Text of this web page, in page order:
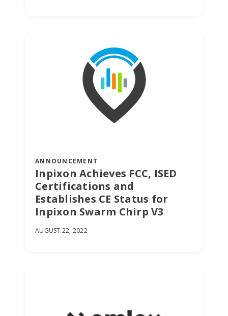
ANNOUNCEMENT
Inpixon Achieves FCC, ISED
Certifications and
Establishes CE Status for
Inpixon Swarm Chirp V3
AUGUST 22, 2022